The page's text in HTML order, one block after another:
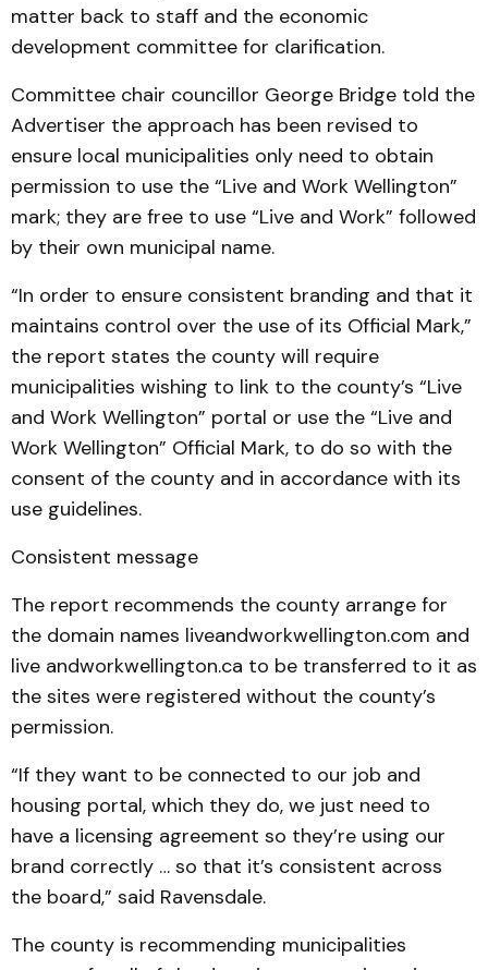
matter back to staff and the economic
development committee for clarification.
Committee chair councillor George Bridge told the
Advertiser the approach has been revised to
ensure local municipalities only need to obtain
permission to use the “Live and Work Wellington”
mark; they are free to use “Live and Work” followed
by their own municipal name.
“In order to ensure consistent branding and that it
maintains control over the use of its Official Mark,”
the report states the county will require
municipalities wishing to link to the county’s “Live
and Work Wellington” portal or use the “Live and
Work Wellington” Official Mark, to do so with the
consent of the county and in accordance with its
use guidelines.
Consistent message
The report recommends the county arrange for
the domain names liveandworkwellington.com and
live andworkwellington.ca to be transferred to it as
the sites were registered without the county’s
permission.
“If they want to be connected to our job and
housing portal, which they do, we just need to
have a licensing agreement so they’re using our
brand correctly … so that it’s consistent across
the board,” said Ravensdale.
The county is recommending municipalities